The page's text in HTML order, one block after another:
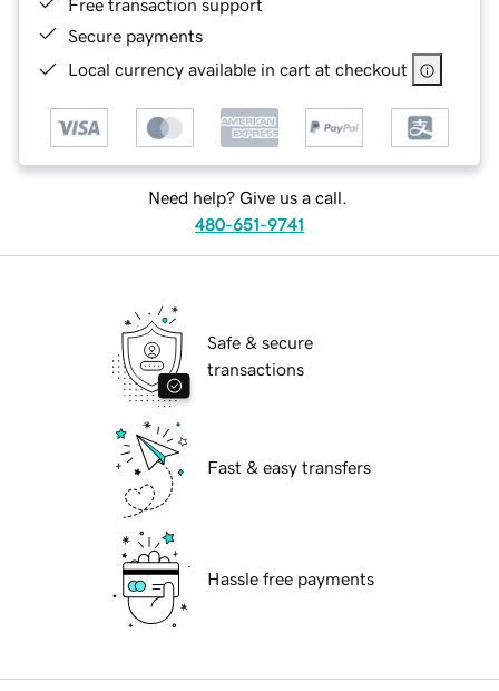
Free transaction support
Secure payments
Local currency available in cart at checkout
Need help? Give us a call.
480-651-9741
Safe & secure
transactions
Fast & easy transfers
Hassle free payments